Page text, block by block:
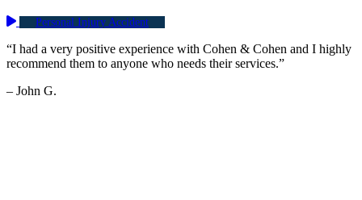
Personal Injury Accident
“I had a very positive experience with Cohen & Cohen and I highly
recommend them to anyone who needs their services.”
– John G.